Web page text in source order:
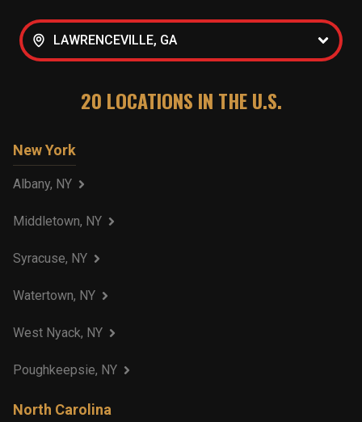
LAWRENCEVILLE, GA
20 LOCATIONS IN THE U.S.
New York
Albany, NY
Middletown, NY
Syracuse, NY
Watertown, NY
West Nyack, NY
Poughkeepsie, NY
North Carolina